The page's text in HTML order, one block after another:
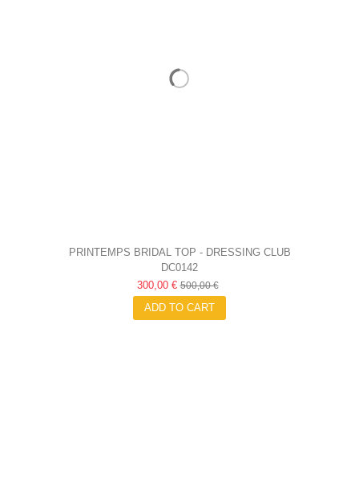
PRINTEMPS BRIDAL TOP - DRESSING CLUB
DC0142
300,00 €500,00 €
ADD TO CART